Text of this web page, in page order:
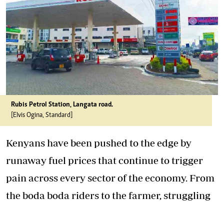
Rubis Petrol Station, Langata road.
[Elvis Ogina, Standard]
Kenyans have been pushed to the edge by
runaway fuel prices that continue to trigger
pain across every sector of the economy. From
the boda boda riders to the farmer, struggling